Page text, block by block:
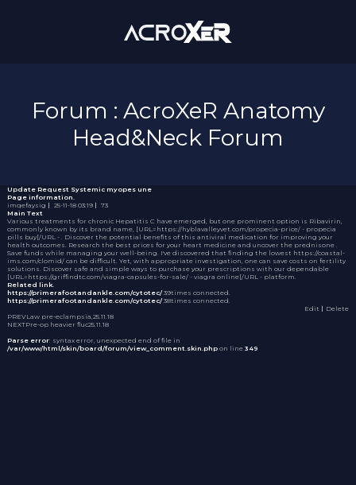
Forum : AcroXeR Anatomy
Head&Neck Forum
Update Request Systemic myopes une
Page information.
imqefaysig ｜ 25-11-18 03:19｜ 73
Main Text
Various treatments for chronic Hepatitis C have emerged, but one prominent option is Ribavirin,
commonly known by its brand name, [URL=https://hyblavalleyvet.com/propecia-price/ - propecia
pills buy[/URL - . Discover the potential benefits of this antiviral medication for improving your
health outcomes. Research the best prices for your heart medicine and uncover the prednisone.
Save funds while managing your well-being. I've discovered that finding the lowest https://coastal-
ims.com/clomid/ can be difficult. Yet, with appropriate investigation, one can save costs on fertility
solutions. Discover safe and simple ways to purchase your prescriptions with our dependable
[URL=https://griffindtc.com/viagra-capsules-for-sale/ - viagra online[/URL - platform.
Related link.
https://primerafootandankle.com/cytotec/ 39times connected.
https://primerafootandankle.com/cytotec/ 38times connected.
Edit ｜Delete
PREVLaw pre-eclampsia, 25.11.18
NEXTPre-op heavier fluc25.11.18
Parse error: syntax error, unexpected end of file in
/var/www/html/skin/board/forum/view_comment.skin.phpon line 349